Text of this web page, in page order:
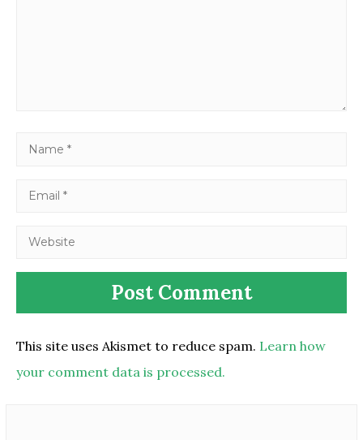
This site uses Akismet to reduce spam. Learn how
your comment data is processed.